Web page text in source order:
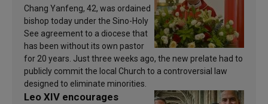
Chang Yanfeng, 42, was ordained
bishop today under the Sino-Holy
See agreement to a diocese that
has been without its own pastor
for 20 years. Just three weeks ago, the new prelate had to
publicly commit the local Church to a controversial law
designed to eliminate minorities.
Leo XIV encourages